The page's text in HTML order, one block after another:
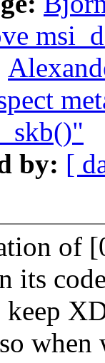
by: [
of
its
when